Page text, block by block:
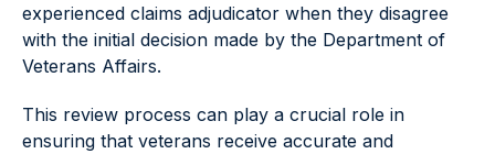
experienced claims adjudicator when they disagree
with the initial decision made by the Department of
Veterans Affairs.
This review process can play a crucial role in
ensuring that veterans receive accurate and